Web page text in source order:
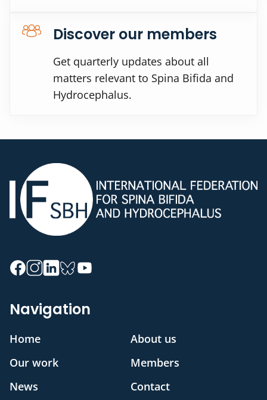
Discover our members
Get quarterly updates about all
matters relevant to Spina Bifida and
Hydrocephalus.
Navigation
Home
About us
Our work
Members
News
Contact